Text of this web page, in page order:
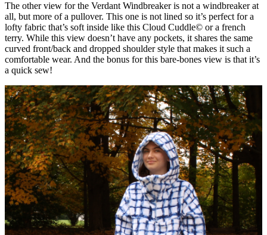
The other view for the Verdant Windbreaker is not a windbreaker at
all, but more of a pullover. This one is not lined so it’s perfect for a
lofty fabric that’s soft inside like this Cloud Cuddle© or a french
terry. While this view doesn’t have any pockets, it shares the same
curved front/back and dropped shoulder style that makes it such a
comfortable wear. And the bonus for this bare-bones view is that it’s
a quick sew!